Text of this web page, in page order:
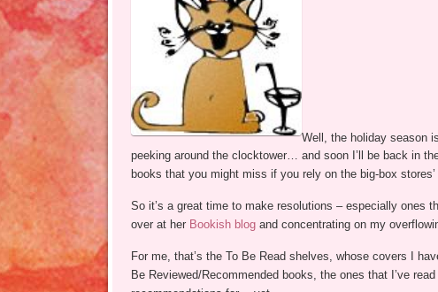
Well, the holiday season
peeking around the clocktower… and soon I’ll be back in
books that you might miss if you rely on the big-box
So it’s a great time to make resolutions – especially ones
over at her Bookish blogand concentrating on my
For me, that’s the To Be Read shelves, whose covers I
Be Reviewed/Recommended books, the ones that I’ve